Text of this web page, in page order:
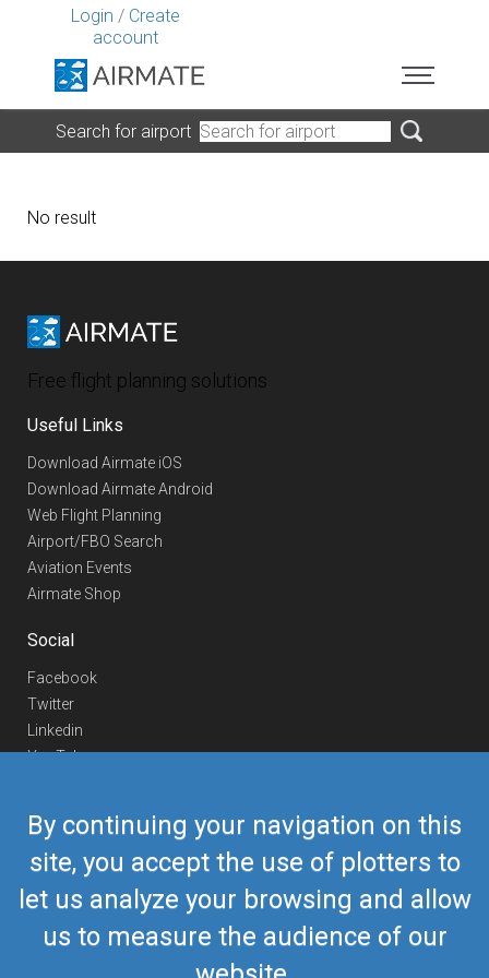
Login / Create
account
By continuing your navigation on this
site, you accept the use of plotters to
let us analyze your browsing and allow
us to measure the audience of our
Search for airport
No result
Free flight planning solutions
Useful Links
Download Airmate iOS
Download Airmate Android
Web Flight Planning
Airport/FBO Search
Aviation Events
Airmate Shop
Social
Facebook
Twitter
Linkedin
YouTube
Contact Us
Europe Phone
+352 26441835
US/Canada Phone418-592-8862
airmate@airmate.aero
(c) Myriel Aviation SA